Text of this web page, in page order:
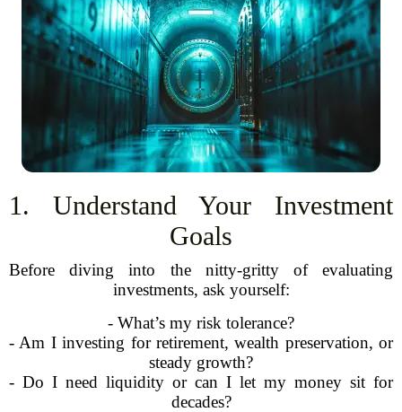
1. Understand Your Investment
Goals
Before diving into the nitty-gritty of evaluating
investments, ask yourself:
- What’s my risk tolerance?
- Am I investing for retirement, wealth preservation, or
steady growth?
- Do I need liquidity or can I let my money sit for
decades?